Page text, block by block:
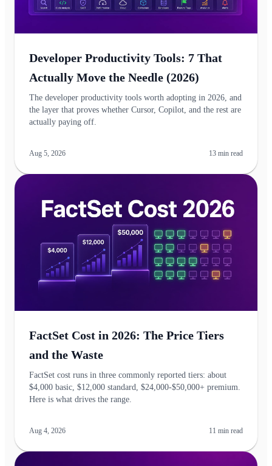
Developer Productivity Tools: 7 That
Actually Move the Needle (2026)
The developer productivity tools worth adopting in 2026, and
the layer that proves whether Cursor, Copilot, and the rest are
actually paying off.
Aug 5, 2026 13 min read
FactSet Cost in 2026: The Price Tiers
and the Waste
FactSet cost runs in three commonly reported tiers: about
$4,000 basic, $12,000 standard, $24,000-$50,000+ premium.
Here is what drives the range.
Aug 4, 2026 11 min read